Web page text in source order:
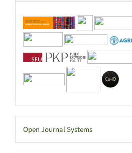
Developed
By
Open Journal Systems